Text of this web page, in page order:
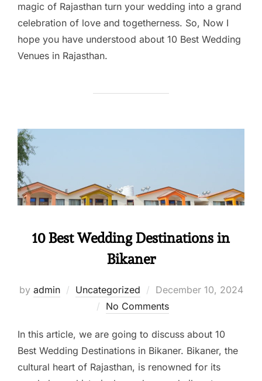
magic of Rajasthan turn your wedding into a grand
celebration of love and togetherness. So, Now I
hope you have understood about 10 Best Wedding
Venues in Rajasthan.
10 Best Wedding Destinations in
Bikaner
by admin Uncategorized
December 10, 2024
No Comments
In this article, we are going to discuss about 10
Best Wedding Destinations in Bikaner. Bikaner, the
cultural heart of Rajasthan, is renowned for its